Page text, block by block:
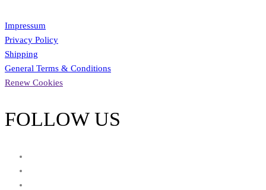
Impressum
Privacy Policy
Shipping
General Terms & Conditions
Renew Cookies
FOLLOW US